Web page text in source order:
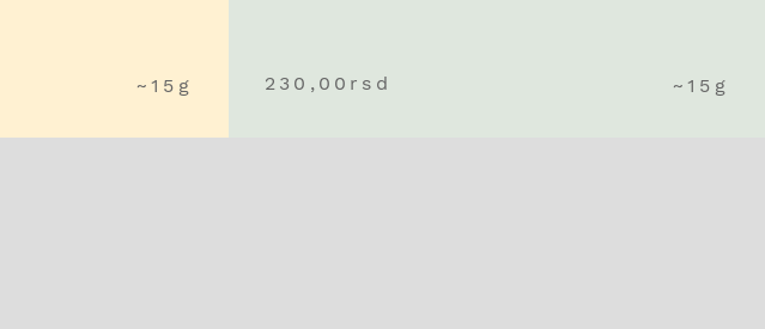
~15g 230,00 rsd ~15g